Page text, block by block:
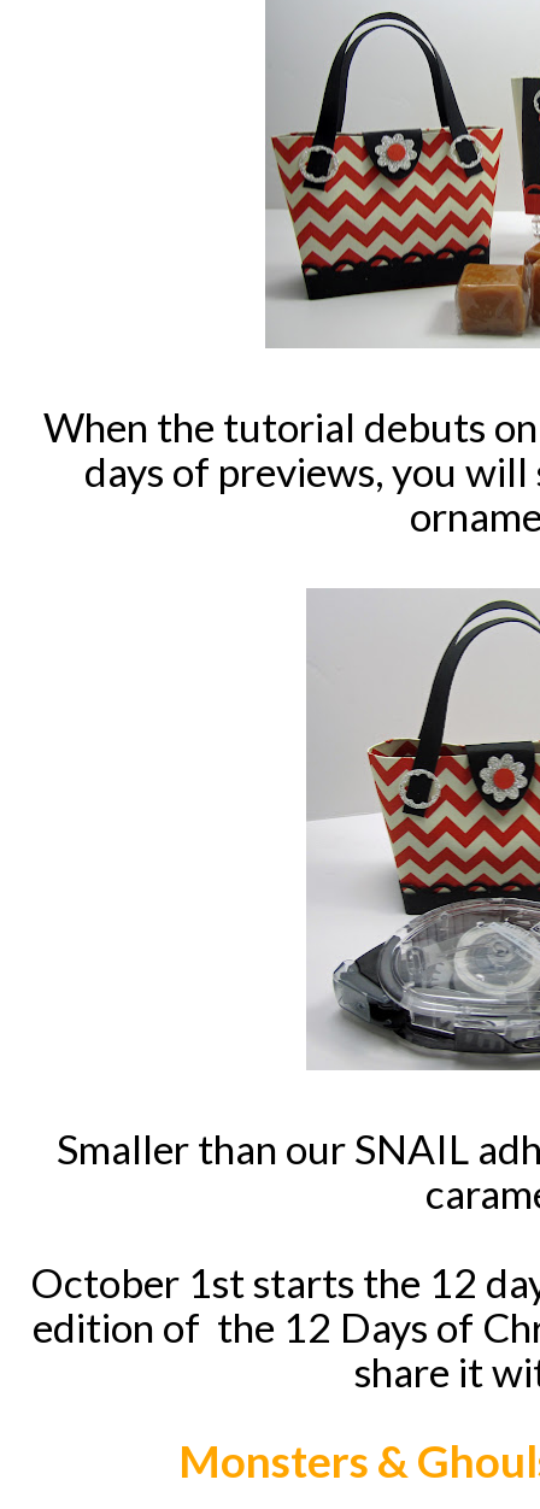
When the tutorial debuts
days of previews, you will
Smaller than our SNAIL
October 1st starts the 12
edition of the 12 Days of
share it
Monsters &